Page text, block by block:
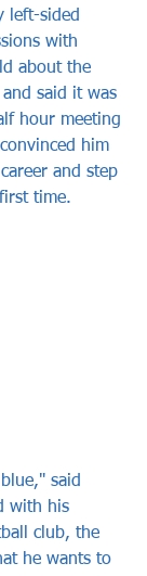
left-sided
with
about the
said it was
hour meeting
him
and step
time.
said
with his
club, the
he wants to